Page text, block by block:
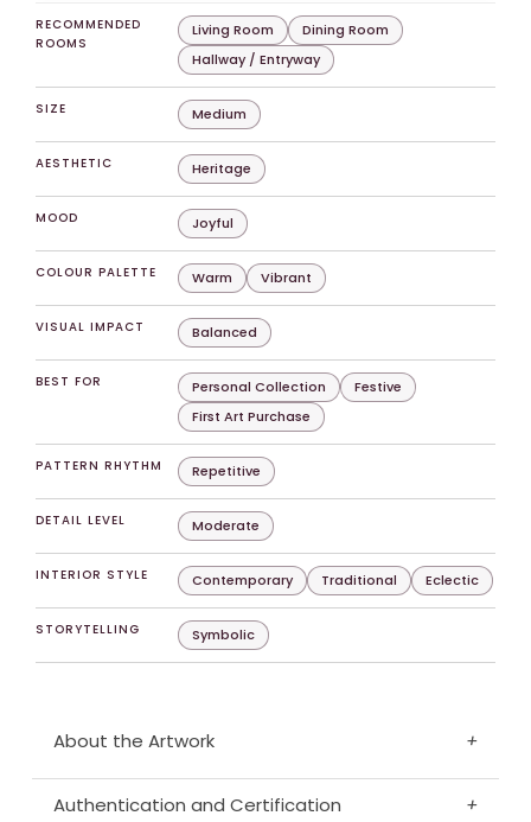
RECOMMENDED
ROOMS
Living Room
Dining Room
Hallway / Entryway
SIZE Medium
AESTHETIC Heritage
MOOD Joyful
COLOUR PALETTE Warm Vibrant
VISUAL IMPACT Balanced
BEST FOR Personal Collection
Festive
First Art Purchase
PATTERN RHYTHM Repetitive
DETAIL LEVEL Moderate
INTERIOR STYLE Contemporary Traditional Eclectic
STORYTELLING Symbolic
About the Artwork +
Authentication and Certification +